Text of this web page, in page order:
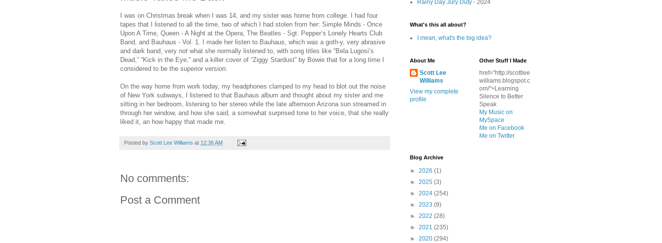
I was on Christmas break when I was 14, and my sister was home from college. I had four
tapes that I listened to all the time, two of which I had stolen from her: Simple Minds - Once
Upon A Time, Queen - A Night at the Opera, The Beatles - Sgt. Pepper’s Lonely Hearts Club
Band, and Bauhaus - Vol. 1. I made her listen to Bauhaus, which was a goth-y, very abrasive
and dark band, very not what she normally listened to, with song titles like “Bela Lugosi’s
Dead,” “Kick in the Eye,” and a killer cover of “Ziggy Stardust” by Bowie that for a long time I
considered to be the superior version.
On the way home from work today, my headphones clamped to my head to blot out the noise
of New York subways, I listened to that Bauhaus album and thought about my sister and me
sitting in her bedroom, listening to her stereo while the late afternoon Arizona sun streamed in
through her window, and how she said, a somewhat surprised tone to her voice, that she really
liked it, an how happy that made me.
Posted by Scott Lee Williams at 12:36 AM
No comments:
Post a Comment
Rainy Day Jury Duty - 2024
What's this all about?
I mean, what's the big idea?
About Me
Scott Lee
Williams
View my complete
profile
Other Stuff I Made
href="http://scottlee
williams.blogspot.c
om/">Learning
Silence to Better
Speak
My Music on
MySpace
Me on Facebook
Me on Twitter
Blog Archive
► 2026 (1)
► 2025 (3)
► 2024 (254)
► 2023 (9)
► 2022 (28)
► 2021 (235)
► 2020 (294)